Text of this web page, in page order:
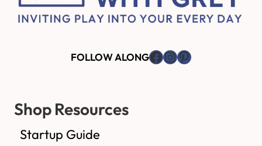
FOLLOW ALONGFacebook
Instagram
Pinterest
Shop Resources
Startup Guide